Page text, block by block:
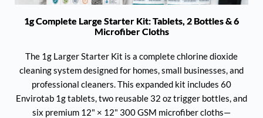
1g Complete Large Starter Kit: Tablets, 2 Bottles & 6
Microfiber Cloths
The 1g Larger Starter Kit is a complete chlorine dioxide
cleaning system designed for homes, small businesses, and
professional cleaners. This expanded kit includes 60
Envirotab 1g tablets, two reusable 32 oz trigger bottles, and
six premium 12" × 12" 300 GSM microfiber cloths—